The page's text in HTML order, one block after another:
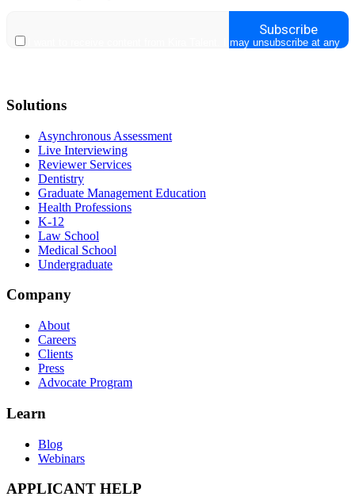
Solutions
Asynchronous Assessment
Live Interviewing
Reviewer Services
Dentistry
Graduate Management Education
Health Professions
K-12
Law School
Medical School
Undergraduate
Company
About
Careers
Clients
Press
Advocate Program
Learn
Blog
Webinars
APPLICANT HELP